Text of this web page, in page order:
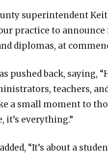
superintendent
practice to
diplomas, at
pushed back, saying,
teachers,
a small moment to
it’s everything.”
“It’s about a